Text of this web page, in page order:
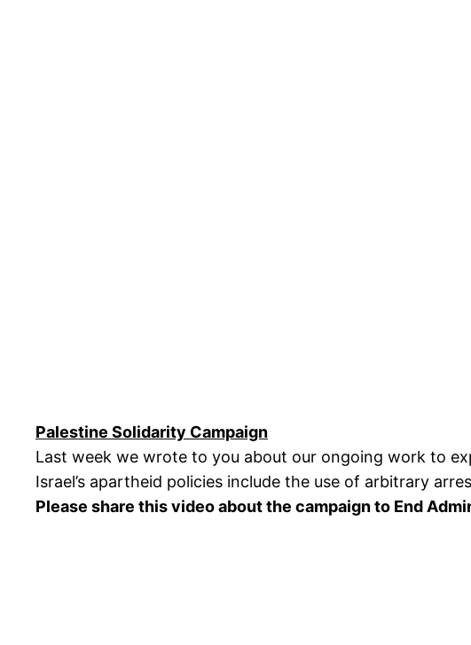
Palestine Solidarity Campaign
Last week we wrote to you about our ongoing work to
Israel’s apartheid policies include the use of arbitrary
Please share this video about the campaign to End